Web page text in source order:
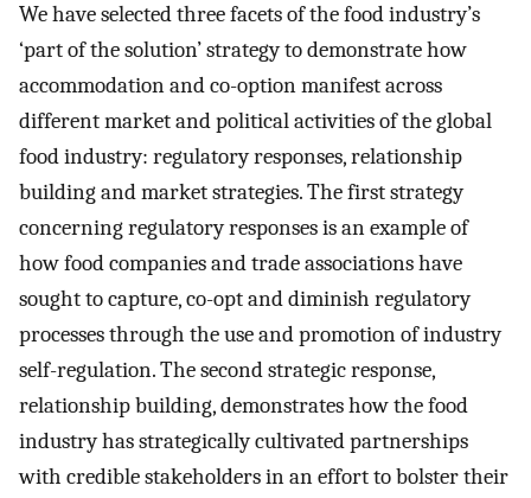
We have selected three facets of the food industry’s
‘part of the solution’ strategy to demonstrate how
accommodation and co-option manifest across
different market and political activities of the global
food industry: regulatory responses, relationship
building and market strategies. The first strategy
concerning regulatory responses is an example of
how food companies and trade associations have
sought to capture, co-opt and diminish regulatory
processes through the use and promotion of industry
self-regulation. The second strategic response,
relationship building, demonstrates how the food
industry has strategically cultivated partnerships
with credible stakeholders in an effort to bolster their